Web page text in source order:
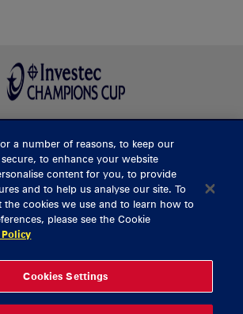
BUY TICKETS
CONTACT US
061 421 100
a number of reasons, to keep our
to enhance your website
content for you, to provide
and to help us analyse our site. To
the cookies we use and to learn how to
please see the Cookie
Cookies Settings